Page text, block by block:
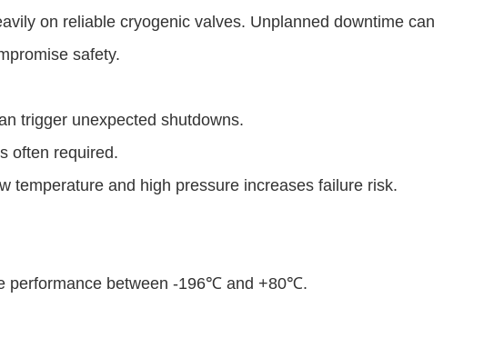
on reliable cryogenic valves. Unplanned downtime can
safety.
trigger unexpected shutdowns.
often required.
temperature and high pressure increases failure risk.
performance between -196℃ and +80℃.